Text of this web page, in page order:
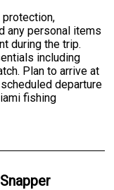
protection,
any personal items
during the trip.
including
Plan to arrive at
departure
fishing